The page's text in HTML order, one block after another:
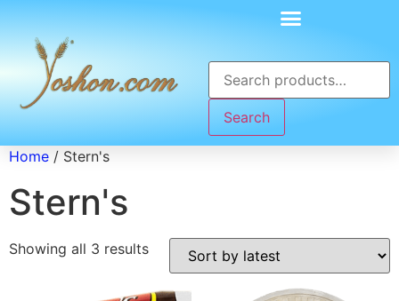
Search
Home / Stern's
Stern's
Showing all 3 results